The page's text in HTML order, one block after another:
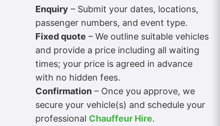
Enquiry – Submit your dates, locations,
passenger numbers, and event type.
Fixed quote – We outline suitable vehicles
and provide a price including all waiting
times; your price is agreed in advance
with no hidden fees.
Confirmation – Once you approve, we
secure your vehicle(s) and schedule your
professional Chauffeur Hire.